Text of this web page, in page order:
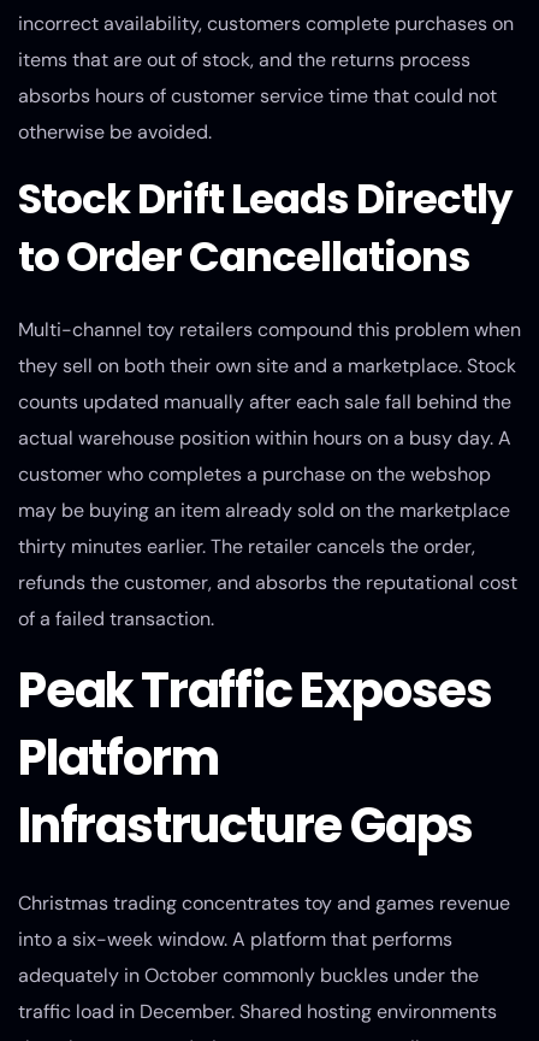
incorrect availability, customers complete purchases on
items that are out of stock, and the returns process
absorbs hours of customer service time that could not
otherwise be avoided.
Stock Drift Leads Directly
to Order Cancellations
Multi-channel toy retailers compound this problem when
they sell on both their own site and a marketplace. Stock
counts updated manually after each sale fall behind the
actual warehouse position within hours on a busy day. A
customer who completes a purchase on the webshop
may be buying an item already sold on the marketplace
thirty minutes earlier. The retailer cancels the order,
refunds the customer, and absorbs the reputational cost
of a failed transaction.
Peak Traffic Exposes
Platform
Infrastructure Gaps
Christmas trading concentrates toy and games revenue
into a six-week window. A platform that performs
adequately in October commonly buckles under the
traffic load in December. Shared hosting environments